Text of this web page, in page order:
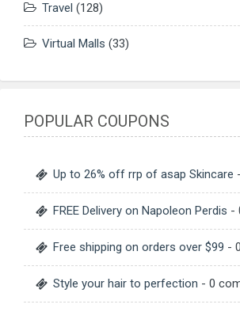
Travel (128)
Virtual Malls (33)
POPULAR COUPONS
Up to 26% off rrp of asap Skincare
FREE Delivery on Napoleon Perdis -
Free shipping on orders over $99 -
Style your hair to perfection - 0